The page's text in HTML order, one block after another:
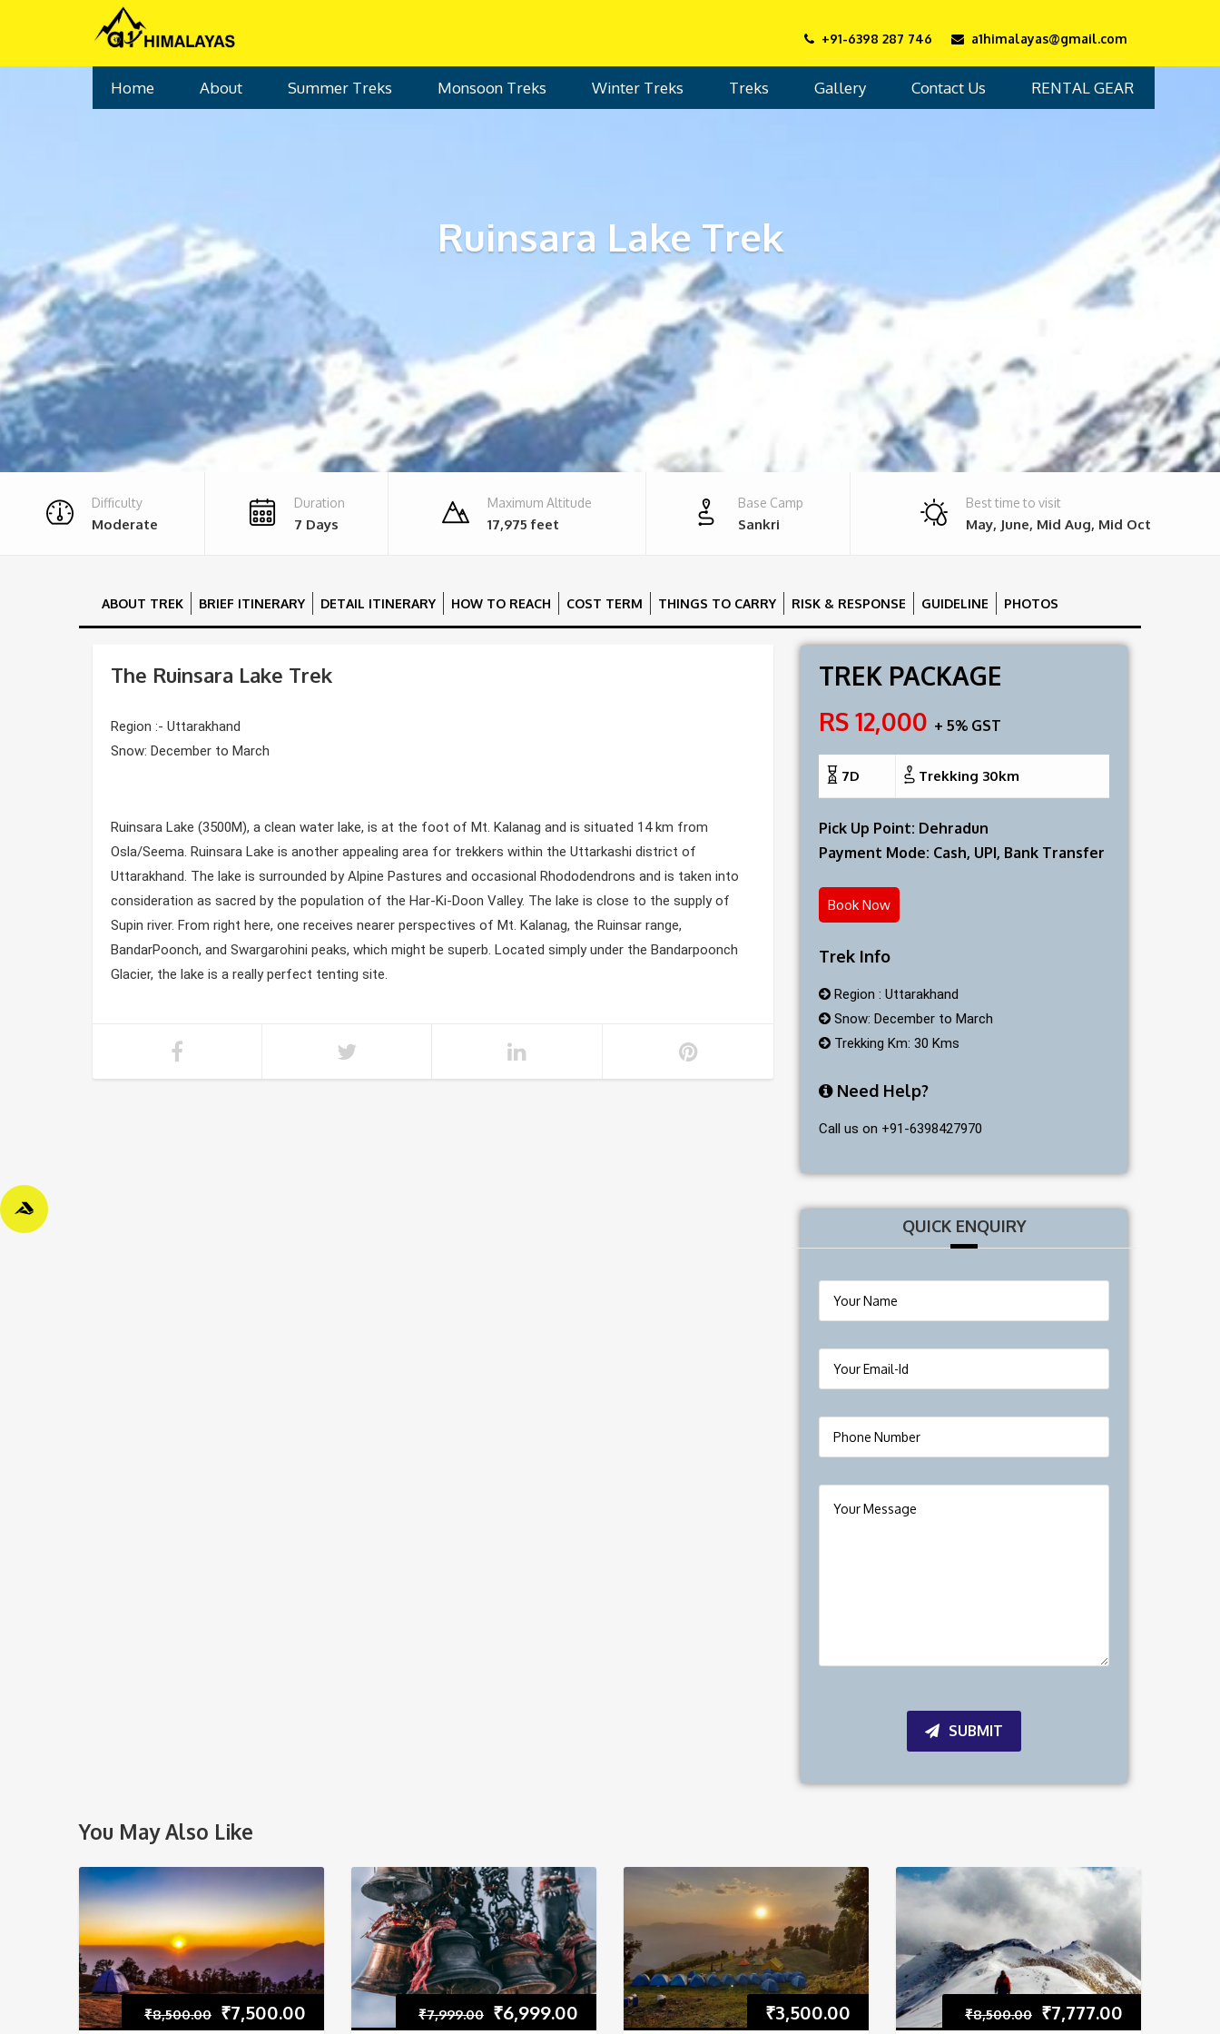
+91-6398 287 746 a1himalayas@gmail.com
Home About Summer Treks Monsoon Treks Winter Treks Treks Gallery Contact Us RENTAL GEAR
Home Tours
Ruinsara Lake Trek
Difficulty
Moderate
Duration
7 Days
Maximum Altitude
17,975 feet
Base Camp
Sankri
Best time to visit
May, June, Mid Aug, Mid Oct
ABOUT TREK BRIEF ITINERARY DETAIL ITINERARY HOW TO REACH COST TERM THINGS TO CARRY RISK & RESPONSE GUIDELINE PHOTOS
The Ruinsara Lake Trek
Region :- Uttarakhand
Snow: December to March
Ruinsara Lake (3500M), a clean water lake, is at the foot of Mt. Kalanag and is situated 14 km from
Osla/Seema. Ruinsara Lake is another appealing area for trekkers within the Uttarkashi district of
Uttarakhand. The lake is surrounded by Alpine Pastures and occasional Rhododendrons and is taken into
consideration as sacred by the population of the Har-Ki-Doon Valley. The lake is close to the supply of
Supin river. From right here, one receives nearer perspectives of Mt. Kalanag, the Ruinsar range,
BandarPoonch, and Swargarohini peaks, which might be superb. Located simply under the Bandarpoonch
Glacier, the lake is a really perfect tenting site.
TREK PACKAGE
RS 12,000 + 5% GST
7D Trekking 30km
Pick Up Point: Dehradun
Payment Mode: Cash, UPI, Bank Transfer
Book Now
Trek Info
Region : Uttarakhand
Snow: December to March
Trekking Km: 30 Kms
Need Help?
Call us on +91-6398427970
QUICK ENQUIRY
SUBMIT
You May Also Like
₹8,500.00 ₹7,500.00 ₹7,999.00 ₹6,999.00 ₹3,500.00 ₹8,500.00 ₹7,777.00